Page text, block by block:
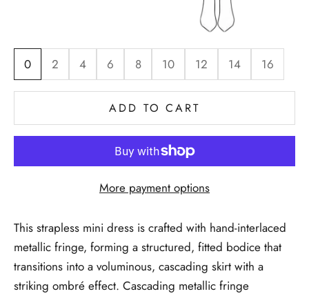
0 2 4 6 8 10 12 14 16
ADD TO CART
More payment options
This strapless mini dress is crafted with hand-interlaced
metallic fringe, forming a structured, fitted bodice that
transitions into a voluminous, cascading skirt with a
striking ombré effect. Cascading metallic fringe